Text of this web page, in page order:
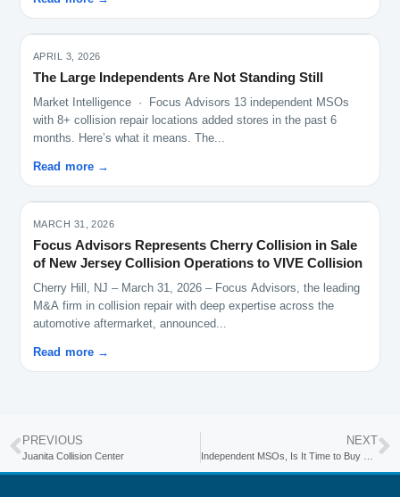
APRIL 3, 2026
The Large Independents Are Not Standing Still
Market Intelligence · Focus Advisors 13 independent MSOs
with 8+ collision repair locations added stores in the past 6
months. Here’s what it means. The...
Read more →
MARCH 31, 2026
Focus Advisors Represents Cherry Collision in Sale
of New Jersey Collision Operations to VIVE Collision
Cherry Hill, NJ – March 31, 2026 – Focus Advisors, the leading
M&A firm in collision repair with deep expertise across the
automotive aftermarket, announced...
Read more →
PREVIOUS
Juanita Collision Center
NEXT